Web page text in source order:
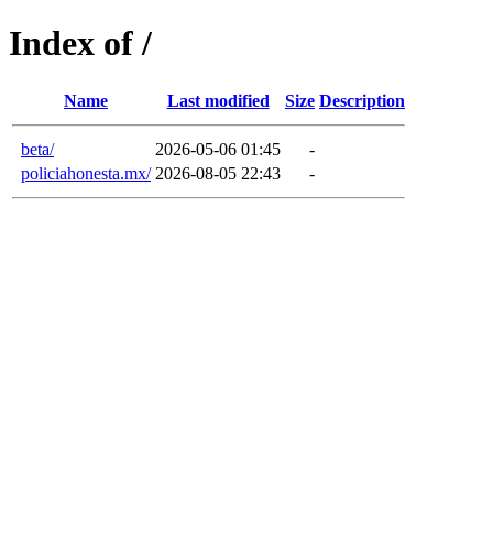
Index of /
Name Last modified Size Description
beta/ 2026-05-06 01:45
-
policiahonesta.mx/ 2026-08-05 22:43 -